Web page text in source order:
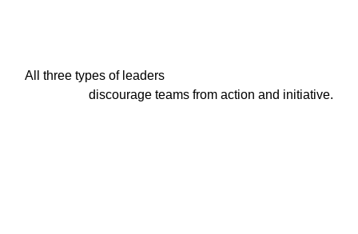
All three types of leaders
                    discourage teams from action and initiative.